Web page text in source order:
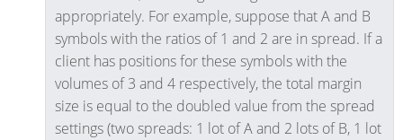
appropriately. For example, suppose that A and B
symbols with the ratios of 1 and 2 are in spread. If a
client has positions for these symbols with the
volumes of 3 and 4 respectively, the total margin
size is equal to the doubled value from the spread
settings (two spreads: 1 lot of A and 2 lots of B, 1 lot